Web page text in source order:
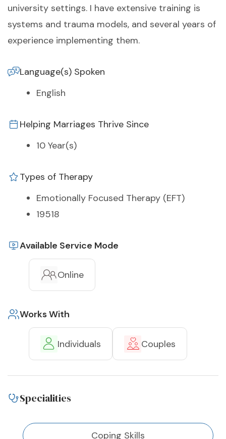
university settings. I have extensive training is
systems and trauma models, and several years of
experience implementing them.
Language(s) Spoken
English
Helping Marriages Thrive Since
10 Year(s)
Types of Therapy
Emotionally Focused Therapy (EFT)
19518
Available Service Mode
Online
Works With
Individuals Couples
Specialities
Coping Skills